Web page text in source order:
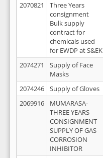
2070821
Three Years
consignment
Bulk supply
contract for
chemicals used
for EWDP at S&EK
2074271
Supply of Face
Masks
2074246 Supply of Gloves
2069916
MUMARASA-
THREE YEARS
CONSIGNMENT
SUPPLY OF GAS
CORROSION
INHIBITOR